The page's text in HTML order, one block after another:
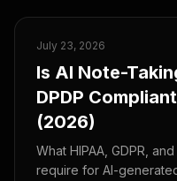
July 23, 2026
Is AI Note-
DPDP
(2026)
What HIPAA, GDPR,
require for AI-